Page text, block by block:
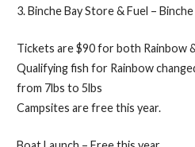
3. Binche Bay Store & Fuel – Binche
Tickets are $90 for both Rainbow
Qualifying fish for Rainbow
from 7lbs to 5lbs
Campsites are free this year.